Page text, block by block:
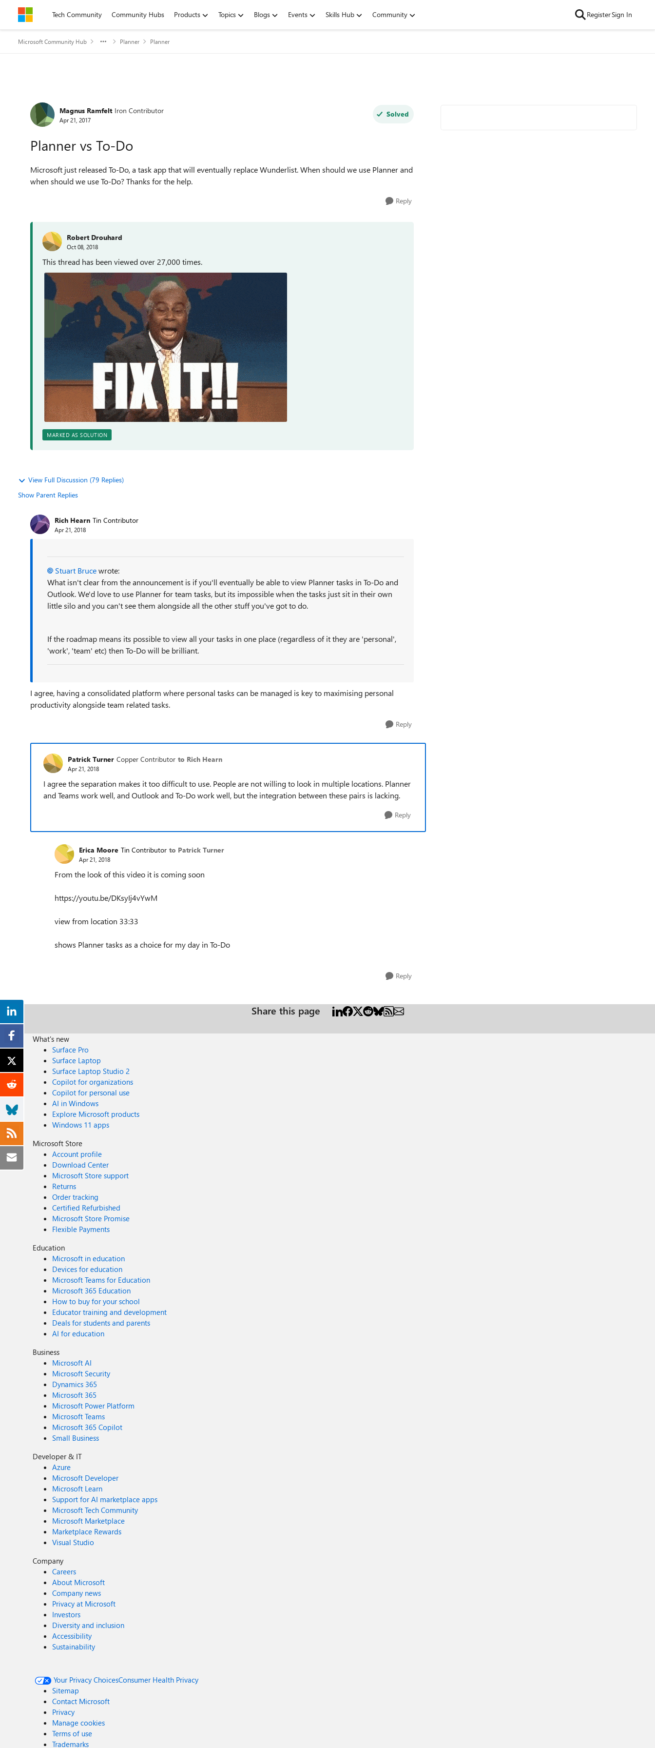
Skip to contentTech Community Community Hubs Products Topics Blogs Events Skills Hub Community RegisterSign In
Microsoft Community Hub Planner Planner
Forum Discussion
Magnus Ramfelt Iron Contributor
Apr 21, 2017
Solved
Planner vs To-Do
Microsoft just released To-Do, a task app that will eventually replace Wunderlist. When should we use Planner and
when should we use To-Do? Thanks for the help.
Reply
Robert Drouhard
Oct 08, 2018
This thread has been viewed over 27,000 times.
MARKED AS SOLUTION
View Full Discussion (79 Replies)
Show Parent Replies
Rich Hearn Tin Contributor
Apr 21, 2018
Stuart Brucewrote:
What isn't clear from the announcement is if you'll eventually be able to view Planner tasks in To-Do and
Outlook. We'd love to use Planner for team tasks, but its impossible when the tasks just sit in their own
little silo and you can't see them alongside all the other stuff you've got to do.
If the roadmap means its possible to view all your tasks in one place (regardless of it they are 'personal',
'work', 'team' etc) then To-Do will be brilliant.
I agree, having a consolidated platform where personal tasks can be managed is key to maximising personal
productivity alongside team related tasks.
Reply
Patrick Turner Copper Contributor to Rich Hearn
Apr 21, 2018
I agree the separation makes it too difficult to use. People are not willing to look in multiple locations. Planner
and Teams work well, and Outlook and To-Do work well, but the integration between these pairs is lacking.
Reply
Erica Moore Tin Contributor to Patrick Turner
Apr 21, 2018
From the look of this video it is coming soon
https://youtu.be/DKsyIj4vYwM
view from location 33:33
shows Planner tasks as a choice for my day in To-Do
Reply
Share this page
What's new
Surface Pro
Surface Laptop
Surface Laptop Studio 2
Copilot for organizations
Copilot for personal use
AI in Windows
Explore Microsoft products
Windows 11 apps
Microsoft Store
Account profile
Download Center
Microsoft Store support
Returns
Order tracking
Certified Refurbished
Microsoft Store Promise
Flexible Payments
Education
Microsoft in education
Devices for education
Microsoft Teams for Education
Microsoft 365 Education
How to buy for your school
Educator training and development
Deals for students and parents
AI for education
Business
Microsoft AI
Microsoft Security
Dynamics 365
Microsoft 365
Microsoft Power Platform
Microsoft Teams
Microsoft 365 Copilot
Small Business
Developer & IT
Azure
Microsoft Developer
Microsoft Learn
Support for AI marketplace apps
Microsoft Tech Community
Microsoft Marketplace
Marketplace Rewards
Visual Studio
Company
Careers
About Microsoft
Company news
Privacy at Microsoft
Investors
Diversity and inclusion
Accessibility
Sustainability
Your Privacy ChoicesConsumer Health Privacy
Sitemap
Contact Microsoft
Privacy
Manage cookies
Terms of use
Trademarks